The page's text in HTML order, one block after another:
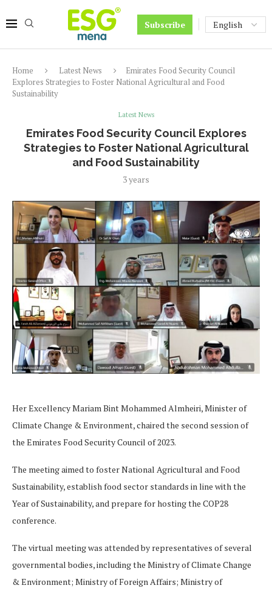
Subscribe
Home Latest News
Emirates Food Security Council
Explores Strategies to Foster National Agricultural and Food
Sustainability
Latest News
Emirates Food Security Council Explores
Strategies to Foster National Agricultural
and Food Sustainability
3 years
Her Excellency Mariam Bint Mohammed Almheiri, Minister of
Climate Change & Environment, chaired the second session of
the Emirates Food Security Council of 2023.
The meeting aimed to foster National Agricultural and Food
Sustainability, establish food sector standards in line with the
Year of Sustainability, and prepare for hosting the COP28
conference.
The virtual meeting was attended by representatives of several
governmental bodies, including the Ministry of Climate Change
& Environment; Ministry of Foreign Affairs; Ministry of